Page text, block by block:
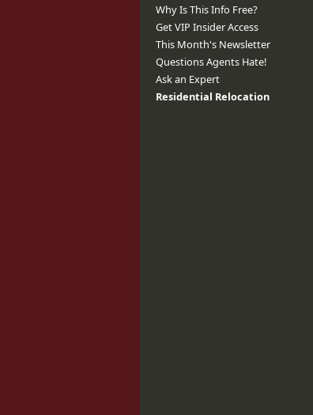
Why Is This Info Free?
Get VIP Insider Access
This Month's Newsletter
Questions Agents Hate!
Ask an Expert
Residential Relocation